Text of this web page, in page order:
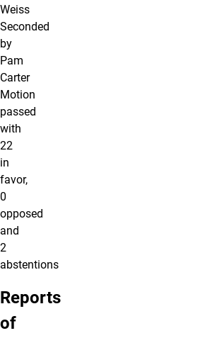
Weiss
Seconded
by
Pam
Carter
Motion
passed
with
22
in
favor,
0
opposed
and
2
abstentions
Reports
of